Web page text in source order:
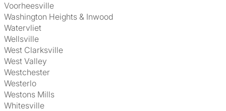
Voorheesville
Washington Heights & Inwood
Watervliet
Wellsville
West Clarksville
West Valley
Westchester
Westerlo
Westons Mills
Whitesville